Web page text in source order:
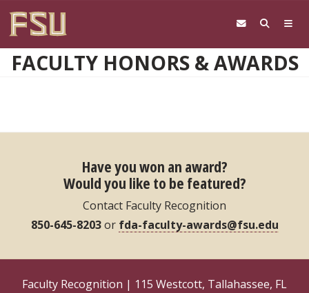
FACULTY HONORS & AWARDS
Have you won an award?
Would you like to be featured?
Contact Faculty Recognition
850-645-8203or fda-faculty-awards@fsu.edu
Faculty Recognition | 115 Westcott, Tallahassee, FL